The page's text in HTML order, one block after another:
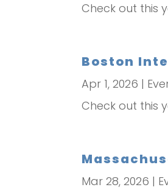
Check out this
Boston
Apr 1, 2026 |
Check out this
Mar 28, 2026 |